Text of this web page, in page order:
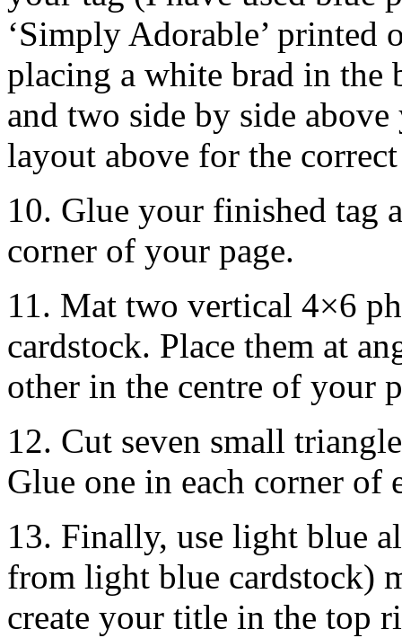
‘Simply Adorable’
placing a white brad in
and two side by side
layout above for the
10. Glue your finished tag
corner of your page.
11. Mat two vertical 4×6
cardstock. Place them at
other in the centre of your
12. Cut seven small
Glue one in each corner of
13. Finally, use light blue
from light blue cardstock)
create your title in the top